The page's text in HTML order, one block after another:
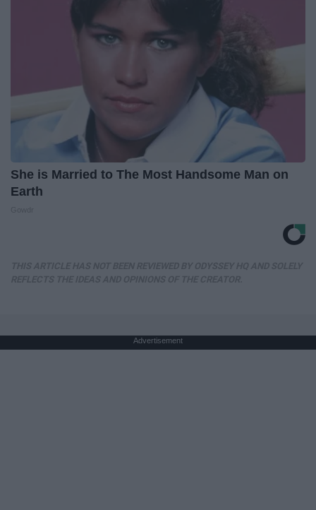
She is Married to The Most Handsome Man on
Earth
Advertisement